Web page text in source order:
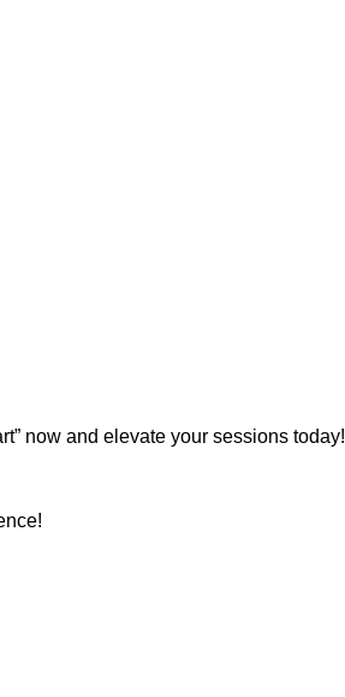
now and elevate your sessions today!